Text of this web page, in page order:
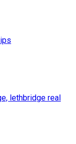
lethbridge real